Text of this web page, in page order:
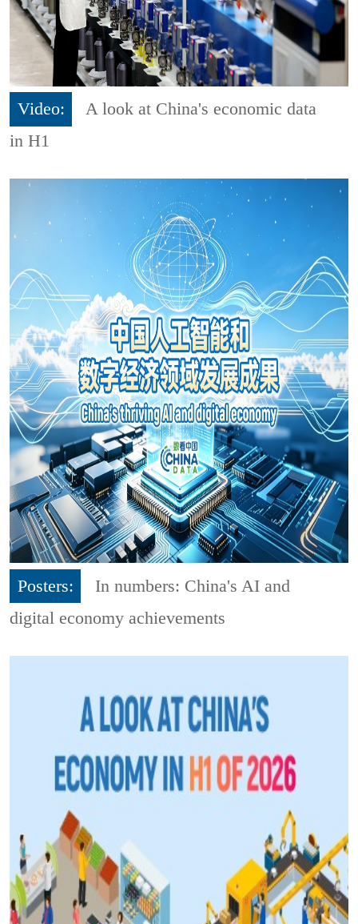
Video:
A look at China's economic data
in H1
Posters:
In numbers: China's AI and
digital economy achievements